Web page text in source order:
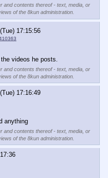
and contents thereof - text, media, or
of the 8kun administration.
17:15:56
videos he posts.
and contents thereof - text, media, or
of the 8kun administration.
17:16:49
anything
and contents thereof - text, media, or
of the 8kun administration.